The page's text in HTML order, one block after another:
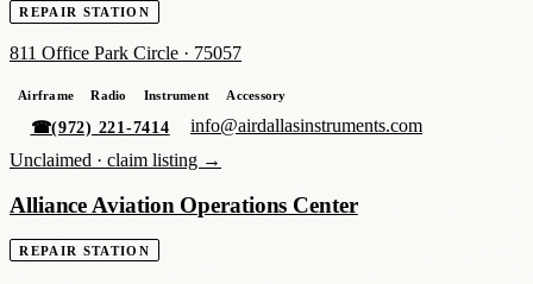
REPAIR STATION
811 Office Park Circle · 75057
Airframe Radio Instrument Accessory
☎(972) 221-7414
info@airdallasinstruments.com
Unclaimed · claim listing →
Alliance Aviation Operations Center
REPAIR STATION